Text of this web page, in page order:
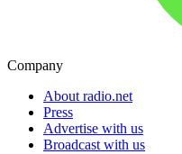
Company
About radio.net
Press
Advertise with us
Broadcast with us